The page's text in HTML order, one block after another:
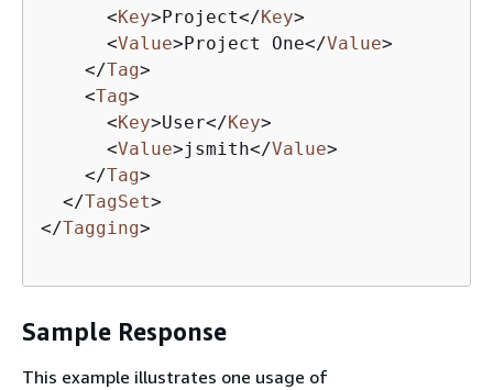
<Key> Project</Key>
<Value> Project One</Value>
</Tag>
<Tag>
<Key>User</Key>
<Value>jsmith</Value>
</Tag>
</TagSet>
</Tagging>
Sample Response
This example illustrates one usage of